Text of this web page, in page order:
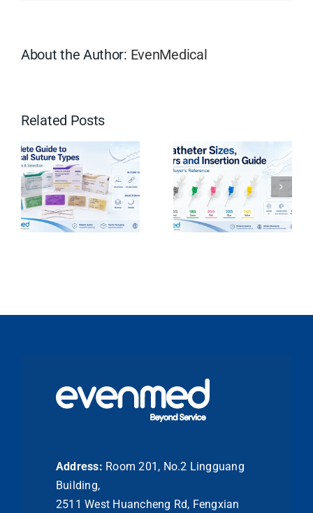
About the Author: EvenMedical
Related Posts
Address: Room 201, No.2 Lingguang
Building,
2511 West Huancheng Rd, Fengxian